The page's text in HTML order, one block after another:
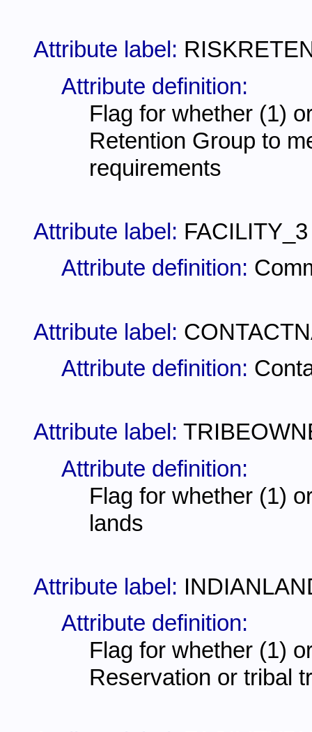
Attribute label:
Attribute definition:
Flag for whether (1)
Retention Group to
requirements
Attribute label: FACILITY_3
Attribute definition:
Attribute label:
Attribute definition:
Attribute label:
Attribute definition:
Flag for whether (1)
lands
Attribute label:
Attribute definition:
Flag for whether (1)
Reservation or tribal